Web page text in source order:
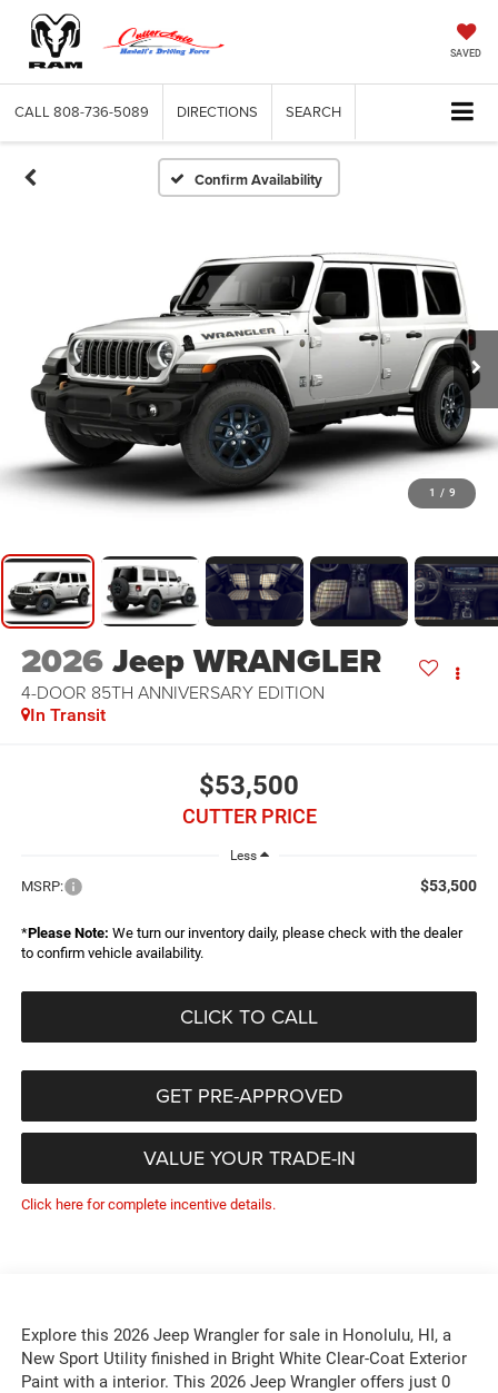
SAVED
CALL 808-736-5089 DIRECTIONS SEARCH
Confirm Availability
1 / 9
2026Jeep WRANGLER
4-DOOR 85TH ANNIVERSARY EDITION
In Transit
$53,500
CUTTER PRICE
Less
MSRP: $53,500
*Please Note: We turn our inventory daily, please check with the dealer
to confirm vehicle availability.
CLICK TO CALL
GET PRE-APPROVED
VALUE YOUR TRADE-IN
Click here for complete incentive details.
Explore this 2026 Jeep Wrangler for sale in Honolulu, HI, a
New Sport Utility finished in Bright White Clear-Coat Exterior
Paint with a interior. This 2026 Jeep Wrangler offers just 0